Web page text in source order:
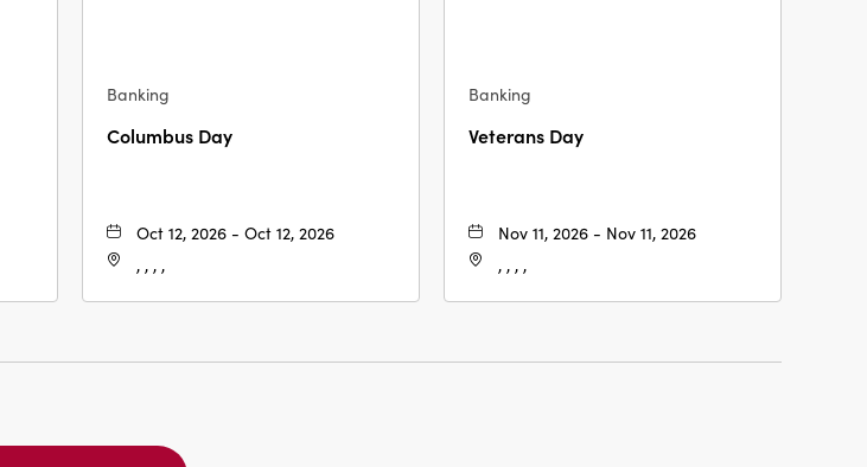
Banking
Columbus Day
Oct 12, 2026 - Oct 12, 2026
, , , ,
Banking
Veterans Day
Nov 11, 2026 - Nov 11, 2026
, , , ,